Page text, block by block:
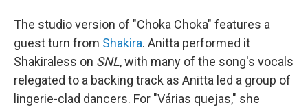
The studio version of "Choka Choka" features a
guest turn from Shakira. Anitta performed it
Shakiraless on SNL, with many of the song's vocals
relegated to a backing track as Anitta led a group of
lingerie-clad dancers. For "Várias quejas," she